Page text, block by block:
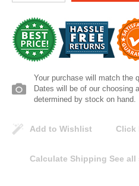
Your purchase will match the
Dates will be of our choosing
determined by stock on hand.
Add to Wishlist Click
Calculate Shipping See
Marshall Stamping
MUTUAL INDUSTRIES